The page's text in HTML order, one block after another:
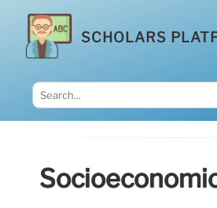
SCHOLARS